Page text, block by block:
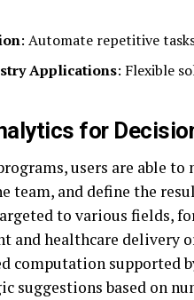
: Automate repetitive
Applications: Flexible
for
users are able
team, and define the
to various fields,
and healthcare delivery
computation supported
suggestions based on